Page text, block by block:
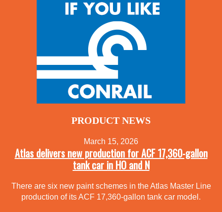
PRODUCT NEWS
March 15, 2026
Atlas delivers new production for ACF 17,360-gallon
tank car in HO and N
There are six new paint schemes in the Atlas Master Line
production of its ACF 17,360-gallon tank car model.